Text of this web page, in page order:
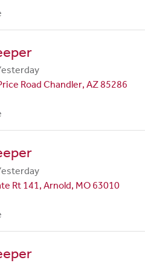
Road Chandler, AZ 85286
Rt 141, Arnold, MO 63010